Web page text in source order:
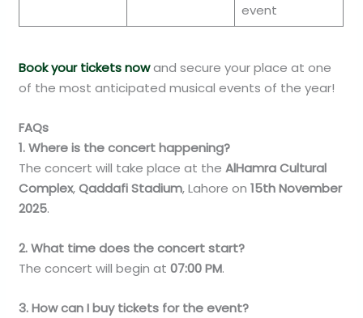
event
Book your tickets nowand secure your place at one
of the most anticipated musical events of the year!
FAQs
1. Where is the concert happening?
The concert will take place at theAlHamra Cultural
Complex,Qaddafi Stadium, Lahore on15th November
2025.
2. What time does the concert start?
The concert will begin at07:00 PM.
3. How can I buy tickets for the event?